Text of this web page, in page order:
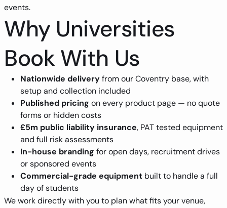
events.
Why Universities
Book With Us
Nationwide deliveryfrom our Coventry base, with
setup and collection included
Published pricing on every product page — no quote
forms or hidden costs
£5m public liability insurance, PAT tested equipment
and full risk assessments
In-house branding for open days, recruitment drives
or sponsored events
Commercial-grade equipment built to handle a full
day of students
We work directly with you to plan what fits your venue,